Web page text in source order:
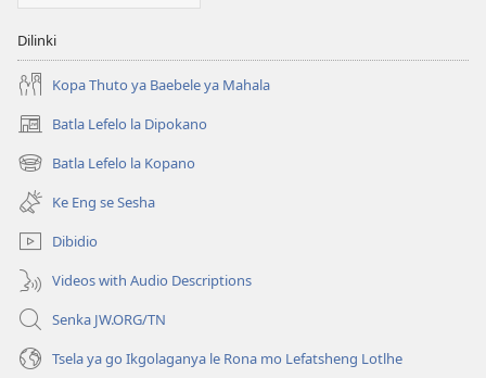
Dilinki
Kopa Thuto ya Baebele ya Mahala
Batla Lefelo la Dipokano
(e
bula
tsebe
nngwe)
Batla Lefelo la Kopano
(e
bula
tsebe
e
nngwe)
Ke Eng se Sesha
Dibidio
Videos with Audio Descriptions
Senka JW.ORG/TN
Tsela ya go Ikgolaganya le Rona mo Lefatsheng Lotlhe